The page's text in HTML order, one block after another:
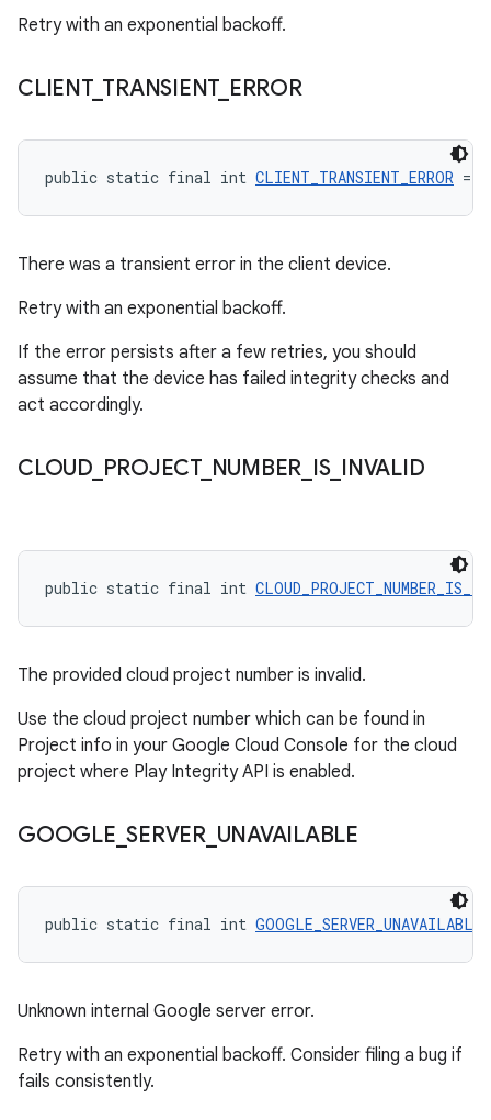
Retry with an exponential backoff.
CLIENT_ TRANSIENT_ ERROR
public static final int CLIENT_TRANSIENT_ERROR = -
There was a transient error in the client device.
Retry with an exponential backoff.
If the error persists after a few retries, you should
assume that the device has failed integrity checks and
act accordingly.
CLOUD_ PROJECT_ NUMBER IS_ INVALID
public static final int
The provided cloud project number is invalid.
Use the cloud project number which can be found in
Project info in your Google Cloud Console for the cloud
project where Play Integrity API is enabled.
GOOGLE _SERVER_ UNAVAILABLE
public static final int GOOGLE_SERVER_UNAVAILABLE
Unknown internal Google server error.
Retry with an exponential backoff. Consider filing a bug if
fails consistently.